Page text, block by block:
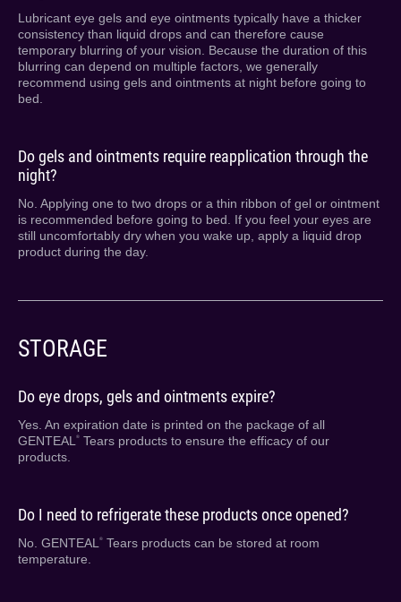
Lubricant eye gels and eye ointments typically have a thicker
consistency than liquid drops and can therefore cause
temporary blurring of your vision. Because the duration of this
blurring can depend on multiple factors, we generally
recommend using gels and ointments at night before going to
bed.
Do gels and ointments require reapplication through the
night?
No. Applying one to two drops or a thin ribbon of gel or ointment
is recommended before going to bed. If you feel your eyes are
still uncomfortably dry when you wake up, apply a liquid drop
product during the day.
STORAGE
Do eye drops, gels and ointments expire?
Yes. An expiration date is printed on the package of all
GENTEAL
®
Tears products to ensure the efficacy of our
products.
Do I need to refrigerate these products once opened?
No. GENTEAL ®
Tears products can be stored at room
temperature.